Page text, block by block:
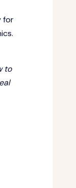
for
to